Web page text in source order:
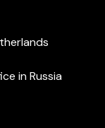
in Russia